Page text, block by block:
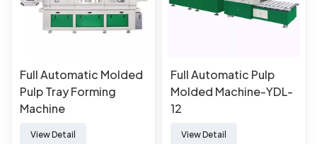
Full Automatic Molded
Pulp Tray Forming
Machine
View Detail
Full Automatic Pulp
Molded Machine-YDL-
12
View Detail